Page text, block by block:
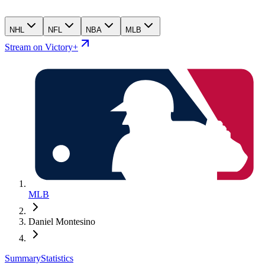
NHL NFL NBA MLB
Stream on Victory+
MLB
Daniel Montesino
SummaryStatistics